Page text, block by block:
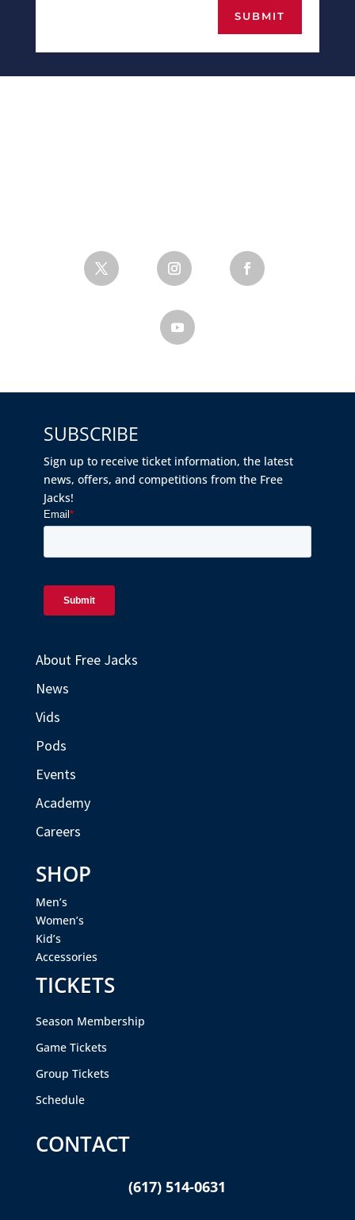
SUBMIT
SUBSCRIBE
Sign up to receive ticket information, the latest
news, offers, and competitions from the Free
Jacks!
About Free Jacks
News
Vids
Pods
Events
Academy
Careers
SHOP
Men’s
Women’s
Kid’s
Accessories
TICKETS
Season Membership
Game Tickets
Group Tickets
Schedule
CONTACT
(617) 514-0631